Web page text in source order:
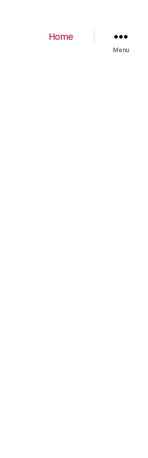
Home
Menu